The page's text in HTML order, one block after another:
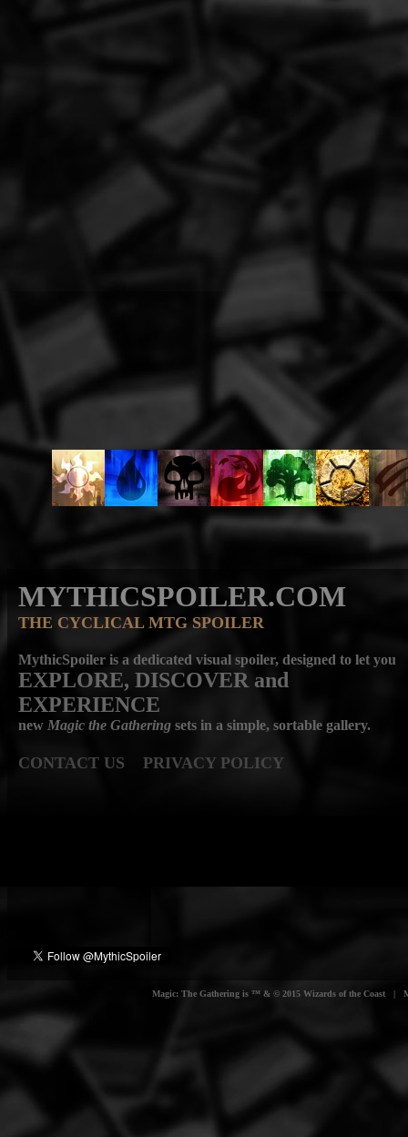
MYTHICSPOILER.COM
THE CYCLICAL MTG SPOILER
MythicSpoiler is a dedicated visual spoiler, designed to let you
EXPLORE, DISCOVER and
EXPERIENCE
new Magic the Gathering sets in a simple, sortable gallery.
CONTACT US PRIVACY POLICY
Magic: The Gathering is ™ & © 2015 Wizards of the Coast |